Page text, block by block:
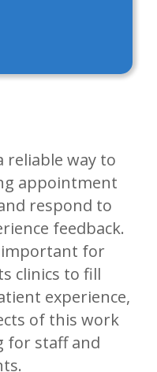
reliable way to
appointment
respond to
feedback.
important for
clinics to fill
experience,
of this work
for staff and